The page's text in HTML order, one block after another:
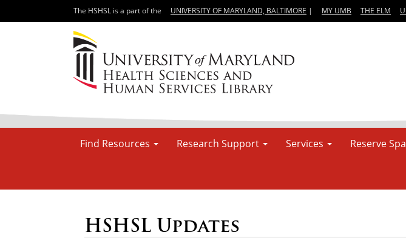
The HSHSL is a part of the UNIVERSITY OF MARYLAND, BALTIMORE | MY UMB THE ELM
Find Resources Research Support Services Reserve
HSHSL Updates